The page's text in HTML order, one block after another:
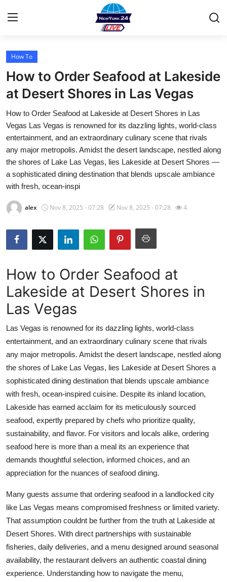
Home
Contact
Privacy Policy
About
News Network
Submit Press Release
Guest Posting
Advertise with US
How To
Support Number
Tech
Real Estate
Crypto
Education
Business
Finance
Press Release
How To
How to Order Seafood at Lakeside
at Desert Shores in Las Vegas
How to Order Seafood at Lakeside at Desert Shores in Las
Vegas Las Vegas is renowned for its dazzling lights, world-class
entertainment, and an extraordinary culinary scene that rivals
any major metropolis. Amidst the desert landscape, nestled along
the shores of Lake Las Vegas, lies Lakeside at Desert Shores —
a sophisticated dining destination that blends upscale ambiance
with fresh, ocean-inspi
alex Nov 8, 2025 - 07:28 Nov 8, 2025 - 07:28 4
How to Order Seafood at
Lakeside at Desert Shores in
Las Vegas
Las Vegas is renowned for its dazzling lights, world-class
entertainment, and an extraordinary culinary scene that rivals
any major metropolis. Amidst the desert landscape, nestled along
the shores of Lake Las Vegas, lies Lakeside at Desert Shores a
sophisticated dining destination that blends upscale ambiance
with fresh, ocean-inspired cuisine. Despite its inland location,
Lakeside has earned acclaim for its meticulously sourced
seafood, expertly prepared by chefs who prioritize quality,
sustainability, and flavor. For visitors and locals alike, ordering
seafood here is more than a meal its an experience that
demands thoughtful selection, informed choices, and an
appreciation for the nuances of seafood dining.
Many guests assume that ordering seafood in a landlocked city
like Las Vegas means compromised freshness or limited variety.
That assumption couldnt be further from the truth at Lakeside at
Desert Shores. With direct partnerships with sustainable
fisheries, daily deliveries, and a menu designed around seasonal
availability, the restaurant delivers an authentic coastal dining
experience. Understanding how to navigate the menu,